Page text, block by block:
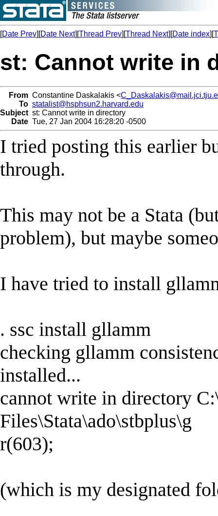
[Date Prev][Date Next][Thread Prev][Thread Next][Date index][
st: Cannot write in
From Constantine Daskalakis <
To statalist@hsphsun2.harvard.edu
Subject st: Cannot write in directory
Date Tue, 27 Jan 2004 16:28:20 -0500
I tried posting this earlier
through.
This may not be a Stata
problem), but maybe
I have tried to install
. ssc install gllamm
checking gllamm
installed...
cannot write in directory
Files\Stata\ado\stbplus\g
r(603);
(which is my designated